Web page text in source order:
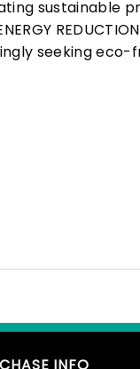
sustainable
seeking eco-